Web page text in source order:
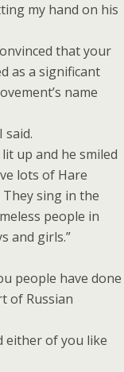
my hand on his
that your
as a significant
name
said.
lit up and he smiled
lots of Hare
They sing in the
people in
and girls.”
people have done
of Russian
either of you like